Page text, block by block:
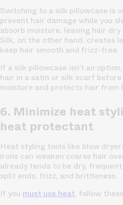
Switching to a silk pillowcase is
prevent hair damage while you
absorb moisture, leaving hair
Silk, on the other hand, creates
keep hair smooth and frizz-free.
If a silk pillowcase isn’t an
hair in a satin or silk scarf
moisture and protects hair from
6. Minimize heat
heat protectant
Heat styling tools like blow
irons can weaken coarse hair
already tends to be dry,
split ends, frizz, and brittleness.
If you must use heat, follow